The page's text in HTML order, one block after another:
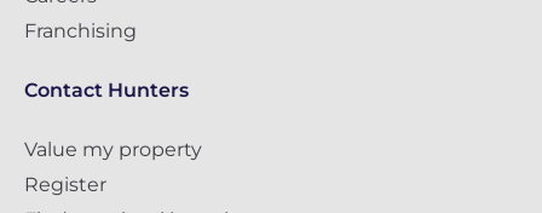
Franchising
Contact Hunters
Value my property
Register